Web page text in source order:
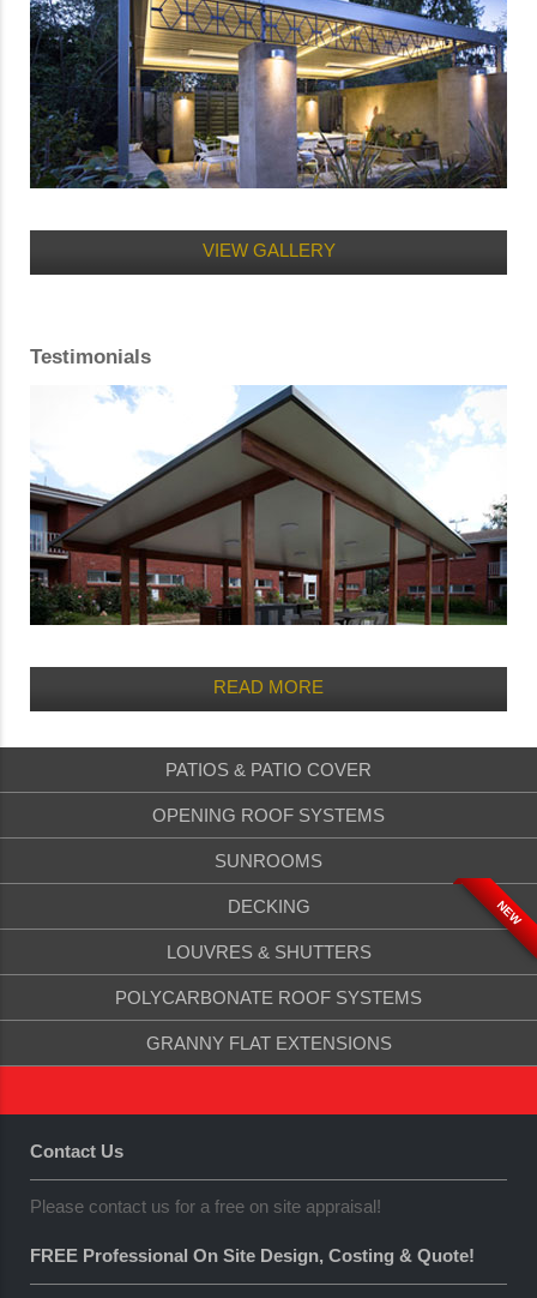
VIEW GALLERY
Testimonials
READ MORE
PATIOS & PATIO COVER
OPENING ROOF SYSTEMS
SUNROOMS
DECKING NEW
LOUVRES & SHUTTERS
POLYCARBONATE ROOF SYSTEMS
GRANNY FLAT EXTENSIONS
Contact Us
Please contact us for a free on site appraisal!
FREE Professional On Site Design, Costing & Quote!